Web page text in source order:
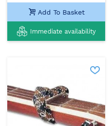
Add To Basket
Immediate availability